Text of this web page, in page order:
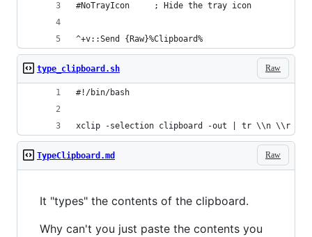
#NoTrayIcon     ; Hide the tray icon
^+v::Send {Raw}%Clipboard%
Raw
type_clipboard.sh
#!/bin/bash
xclip -selection clipboard -out | tr \\n \\r |
Raw
TypeClipboard.md
It "types" the contents of the clipboard.
Why can't you just paste the contents you